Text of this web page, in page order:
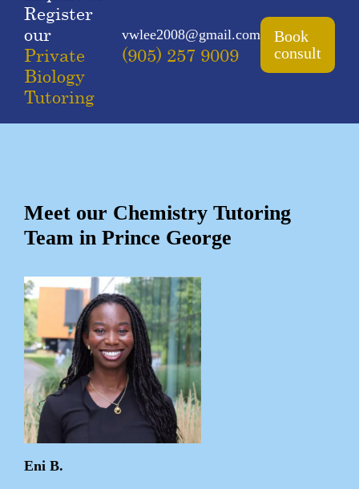
Register
our
Private
Biology
Tutoring
vwlee2008@gmail.com
(905) 257 9009
Book
consult
Meet our Chemistry Tutoring
Team in Prince George
Eni B.